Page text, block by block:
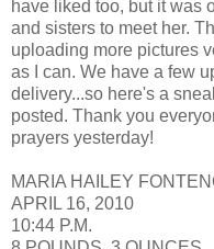
have liked too, but it was
and sisters to meet her.
uploading more pictures
as I can. We have a few
delivery...so here's a
posted. Thank you
prayers yesterday!
MARIA HAILEY
APRIL 16, 2010
10:44 P.M.